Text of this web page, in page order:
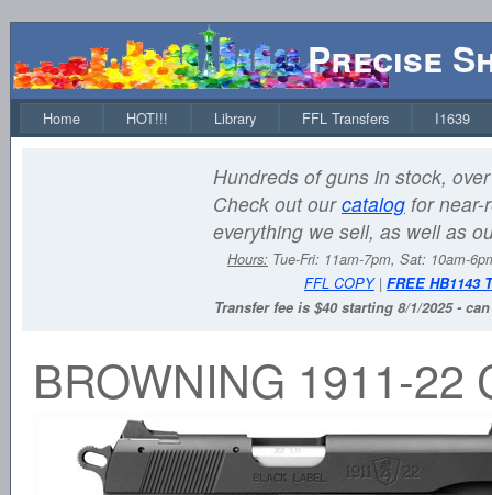
Precise
Home HOT!!! Library FFL Transfers I1639
Hundreds of guns in stock,
Check out ourcatalog for near-
everything we sell, as well as
Hours: Tue-Fri: 11am-7pm, Sat: 10am-
FFL COPY| FREE HB1143
Transfer fee is $40 starting 8/1/2025 -
BROWNING 1911-22